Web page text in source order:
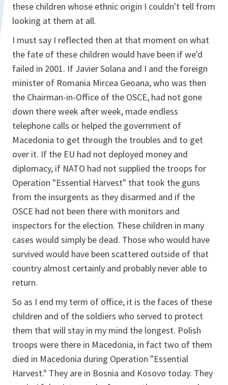
these children whose ethnic origin I couldn't tell from
looking at them at all.
I must say I reflected then at that moment on what
the fate of these children would have been if we'd
failed in 2001. If Javier Solana and I and the foreign
minister of Romania Mircea Geoana, who was then
the Chairman-in-Office of the OSCE, had not gone
down there week after week, made endless
telephone calls or helped the government of
Macedonia to get through the troubles and to get
over it. If the EU had not deployed money and
diplomacy, if NATO had not supplied the troops for
Operation "Essential Harvest" that took the guns
from the insurgents as they disarmed and if the
OSCE had not been there with monitors and
inspectors for the election. These children in many
cases would simply be dead. Those who would have
survived would have been scattered outside of that
country almost certainly and probably never able to
return.
So as I end my term of office, it is the faces of these
children and of the soldiers who served to protect
them that will stay in my mind the longest. Polish
troops were there in Macedonia, in fact two of them
died in Macedonia during Operation "Essential
Harvest." They are in Bosnia and Kosovo today. They